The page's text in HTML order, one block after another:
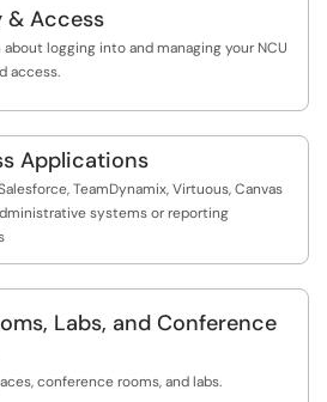
& Access
logging into and managing your NCU
access.
Applications
TeamDynamix, Virtuous, Canvas
systems or reporting
Labs, and Conference
conference rooms, and labs.